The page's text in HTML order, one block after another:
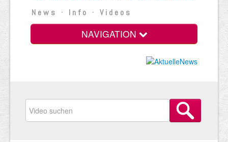
News · Info · Videos
NAVIGATION